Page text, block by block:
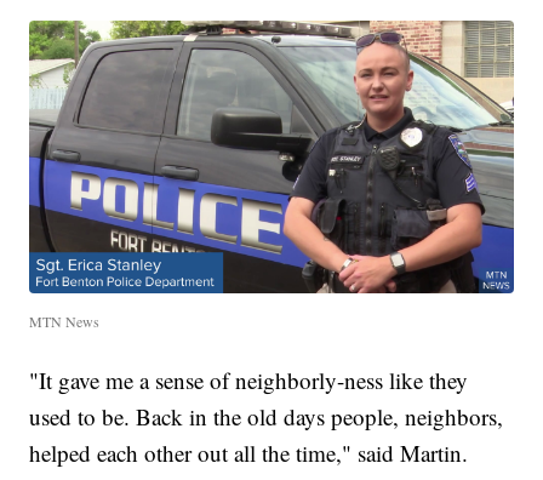
MTN News
"It gave me a sense of neighborly-ness like they
used to be. Back in the old days people, neighbors,
helped each other out all the time," said Martin.